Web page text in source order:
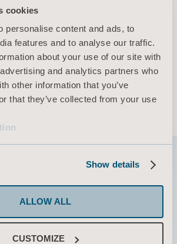
cookies
personalise content and ads, to
features and to analyse our traffic.
about your use of our site with
and analytics partners who
other information that you’ve
that they’ve collected from your use
Show details
ALLOW ALL
CUSTOMIZE
reserved